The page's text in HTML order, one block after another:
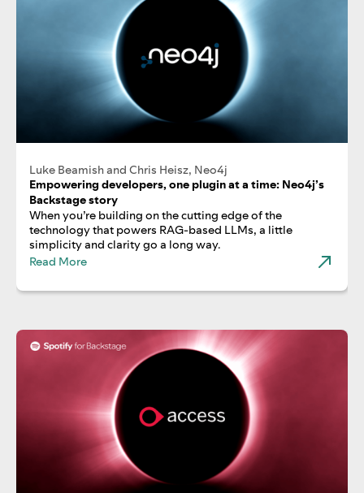
Luke Beamish and Chris Heisz, Neo4j
Empowering developers, one plugin at a time: Neo4j’s
Backstage story
When you’re building on the cutting edge of the
technology that powers RAG-based LLMs, a little
simplicity and clarity go a long way.
Read More